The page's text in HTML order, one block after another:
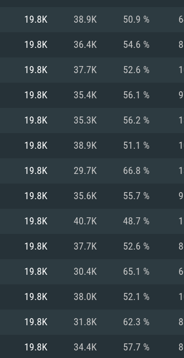
For MAC
card: AMD
the game is
Memory:
Video
Radeon
Network:
Hard
(Intel Xeon is
supported
Metal
Memory: 8
Video
proprietary
older than 6
for the
Memory:
Video
(Radeon
Network:
Hard
19.8K 38.9K 50.9 %
19.8K 36.4K 54.6 %
19.8K 37.7K 52.6 %
19.8K 35.4K 56.1 %
19.8K 35.3K 56.2 %
19.8K 38.9K 51.1 %
19.8K 29.7K 66.8 %
19.8K 35.6K 55.7 %
19.8K 40.7K 48.7 %
19.8K 37.7K 52.6 %
19.8K 30.4K 65.1 %
19.8K 38.0K 52.1 %
19.8K 31.8K 62.3 %
19.8K 34.4K 57.7 %